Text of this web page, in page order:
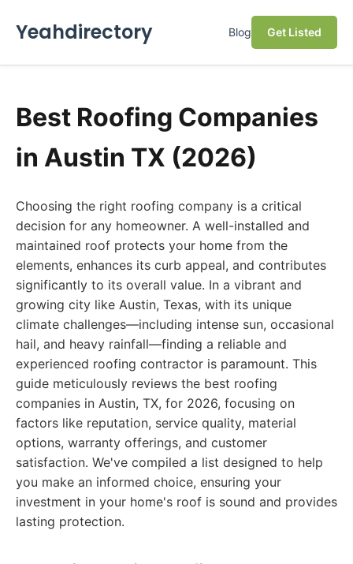
Yeahdirectory Blog Get Listed
Best Roofing Companies
in Austin TX (2026)
Choosing the right roofing company is a critical
decision for any homeowner. A well-installed and
maintained roof protects your home from the
elements, enhances its curb appeal, and contributes
significantly to its overall value. In a vibrant and
growing city like Austin, Texas, with its unique
climate challenges—including intense sun, occasional
hail, and heavy rainfall—finding a reliable and
experienced roofing contractor is paramount. This
guide meticulously reviews the best roofing
companies in Austin, TX, for 2026, focusing on
factors like reputation, service quality, material
options, warranty offerings, and customer
satisfaction. We've compiled a list designed to help
you make an informed choice, ensuring your
investment in your home's roof is sound and provides
lasting protection.